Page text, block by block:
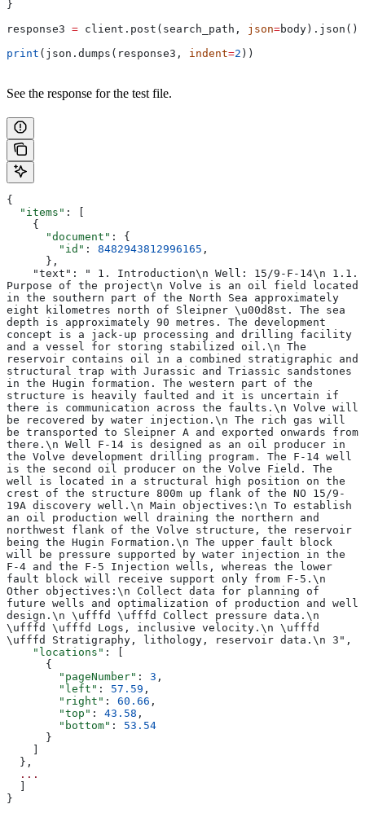
}
response3 = client.post(search_path, json=body).json()
print (json.dumps(response3, indent=2 ))
See the response for the test file.
{
  "items"
: [
    {
      "document"
: {
        "id"
: 8482943812996165 ,
      },
Purpose of the project\n Volve is an oil field located
in the southern part of the North Sea approximately
eight kilometres north of Sleipner \u00d8st. The sea
depth is approximately 90 metres. The development
concept is a jack-up processing and drilling facility
and a vessel for storing stabilized oil.\n The
reservoir contains oil in a combined stratigraphic and
structural trap with Jurassic and Triassic sandstones
in the Hugin formation. The western part of the
structure is heavily faulted and it is uncertain if
there is communication across the faults.\n Volve will
be recovered by water injection.\n The rich gas will
be transported to Sleipner A and exported onwards from
there.\n Well F-14 is designed as an oil producer in
the Volve development drilling program. The F-14 well
is the second oil producer on the Volve Field. The
well is located in a structural high position on the
crest of the structure 800m up flank of the NO 15/9-
19A discovery well.\n Main objectives:\n To establish
an oil production well draining the northern and
northwest flank of the Volve structure, the reservoir
being the Hugin Formation.\n The upper fault block
will be pressure supported by water injection in the
F-4 and the F-5 Injection wells, whereas the lower
fault block will receive support only from F-5.\n
Other objectives:\n Collect data for planning of
future wells and optimalization of production and well
design.\n \ufffd \ufffd Collect pressure data.\n
\ufffd \ufffd Logs, inclusive velocity.\n \ufffd
\ufffd Stratigraphy, lithology, reservoir data.\n 3",
    "locations"
: [
      {
        "pageNumber"
: 3 ,
        "left"
: 57.59 ,
        "right"
: 60.66 ,
        "top"
: 43.58 ,
        "bottom"
: 53.54
      }
    ]
  },
  ...
  ]
}